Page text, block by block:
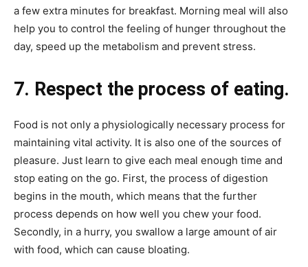
a few extra minutes for breakfast. Morning meal will also
help you to control the feeling of hunger throughout the
day, speed up the metabolism and prevent stress.
7. Respect the process of eating.
Food is not only a physiologically necessary process for
maintaining vital activity. It is also one of the sources of
pleasure. Just learn to give each meal enough time and
stop eating on the go. First, the process of digestion
begins in the mouth, which means that the further
process depends on how well you chew your food.
Secondly, in a hurry, you swallow a large amount of air
with food, which can cause bloating.